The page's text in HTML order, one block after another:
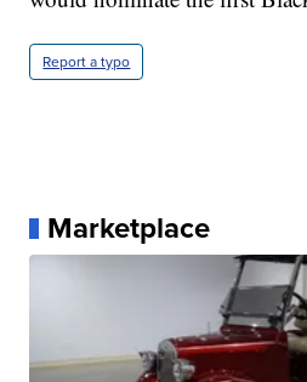
Report a typo
Marketplace